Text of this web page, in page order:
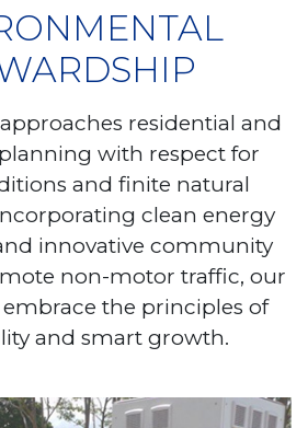
residential and
with respect for
and finite natural
clean energy
innovative community
non-motor traffic, our
the principles of
and smart growth.